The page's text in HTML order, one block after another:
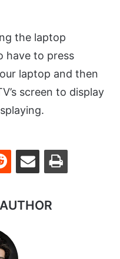
the laptop
have to press
laptop and then
screen to display
Reddit Share via Email Print